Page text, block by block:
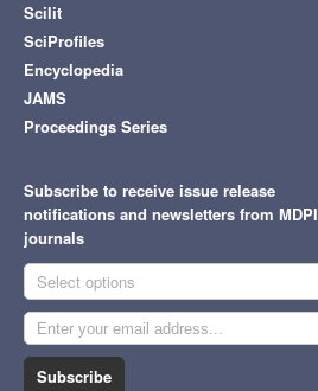
Scilit
SciProfiles
Encyclopedia
JAMS
Proceedings Series
Subscribe to receive issue release
notifications and newsletters from MDPI
journals
Select options
Subscribe